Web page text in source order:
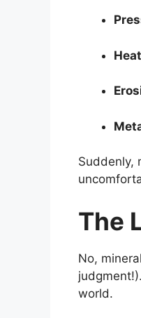
Heat
Suddenly,
The
No,
world.